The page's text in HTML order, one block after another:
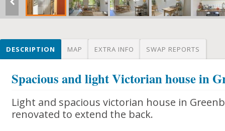
DESCRIPTION MAP EXTRA INFO SWAP REPORTS
Spacious and light Victorian house in
Light and spacious victorian house in
renovated to extend the back.